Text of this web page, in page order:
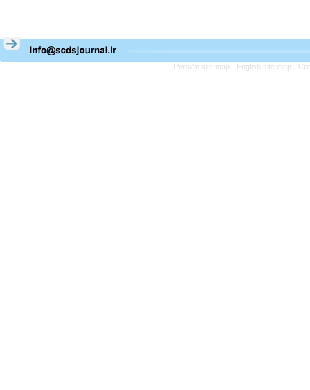
Persian site map - English site map -